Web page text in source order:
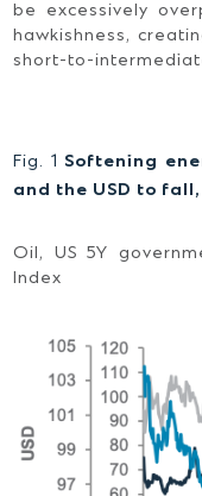
be excessively
hawkishness,
short-to-
Fig. 1 Softening
and the USD to
Oil, US 5Y
Index